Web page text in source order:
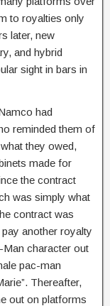
to royalties only
later, new
and hybrid
sight in bars in
had
reminded them of
they owed,
made for
the contract
was simply what
contract was
another royalty
character out
pac-man
Thereafter,
out on platforms